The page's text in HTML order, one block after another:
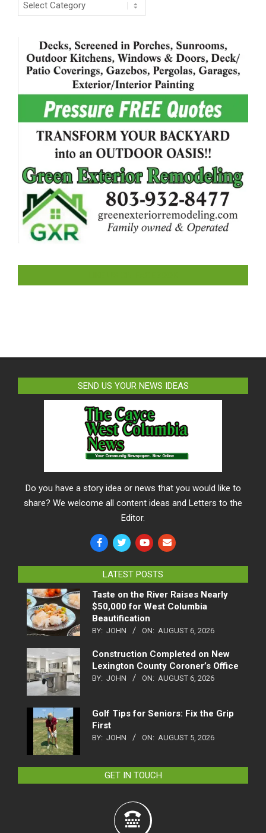
SEND US YOUR NEWS IDEAS
Do you have a story idea or news that you would like to
share? We welcome all content ideas and Letters to the
Editor.
LATEST POSTS
Taste on the River Raises Nearly
$50,000 for West Columbia
Beautification
BY: JOHN ON: AUGUST 6, 2026
Construction Completed on New
Lexington County Coroner’s Office
BY: JOHN ON: AUGUST 6, 2026
Golf Tips for Seniors: Fix the Grip
First
BY: JOHN ON: AUGUST 5, 2026
GET IN TOUCH